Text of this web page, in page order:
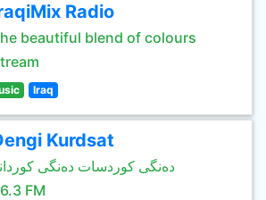
Radio
beautiful blend of colours
Iraq
Kurdsat
دەنگی کوردسات دەنگی
FM